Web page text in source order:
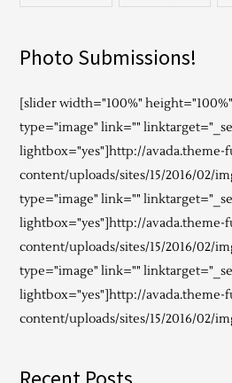
Photo Submissions!
[slider width="100%"
type="image" link=""
lightbox="yes"]http://avada.theme-
content/uploads/sites/15/2016/02/
type="image" link=""
lightbox="yes"]http://avada.theme-
content/uploads/sites/15/2016/02/
type="image" link=""
lightbox="yes"]http://avada.theme-
content/uploads/sites/15/2016/02/